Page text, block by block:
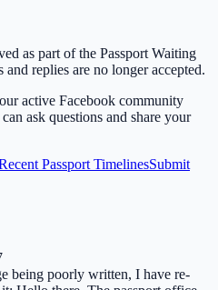
as part of the Passport Waiting
replies are no longer accepted.
active Facebook community
ask questions and share your
Passport TimelinesSubmit
being poorly written, I have re-